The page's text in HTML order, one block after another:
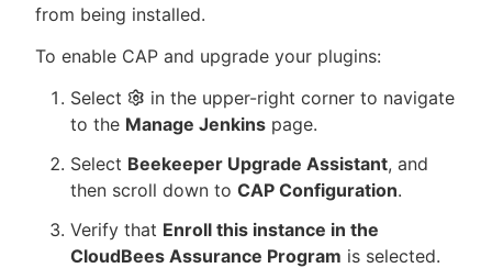
from being installed.
To enable CAP and upgrade your plugins:
Select
in the upper-right corner to navigate
to the Manage Jenkins page.
Select Beekeeper Upgrade Assistant, and
then scroll down to CAP Configuration.
Verify that Enroll this instance in the
CloudBees Assurance Program is selected.